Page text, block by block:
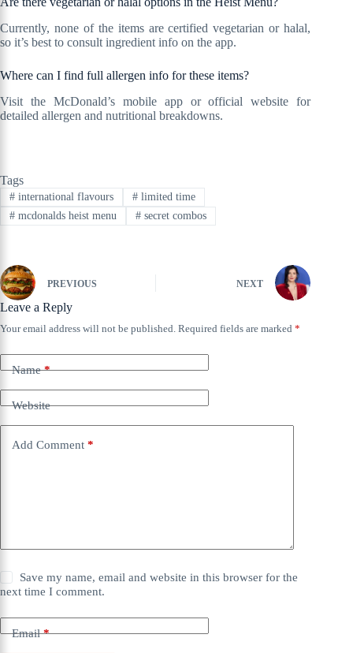
Currently, none of the items are certified vegetarian or halal,
so it’s best to consult ingredient info on the app.
Where can I find full allergen info for these items?
Visit the McDonald’s mobile app or official website for
detailed allergen and nutritional breakdowns.
Tags
#international flavours #limited time
#mcdonalds heist menu #secret combos
PREVIOUS NEXT
Leave a Reply
Your email address will not be published. Required fields are marked *
Name*
Website
Add Comment *
Save my name, email and website in this browser for the
next time I comment.
Email*